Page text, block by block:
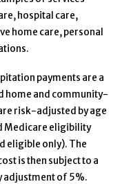
hospital care,
home care, personal
payments are a
home and community-
risk-adjusted by age
Medicare eligibility
eligible only). The
is then subject to a
adjustment of 5%.